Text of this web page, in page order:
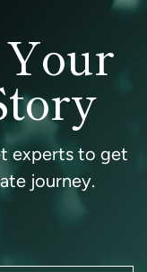
experts to get
journey.